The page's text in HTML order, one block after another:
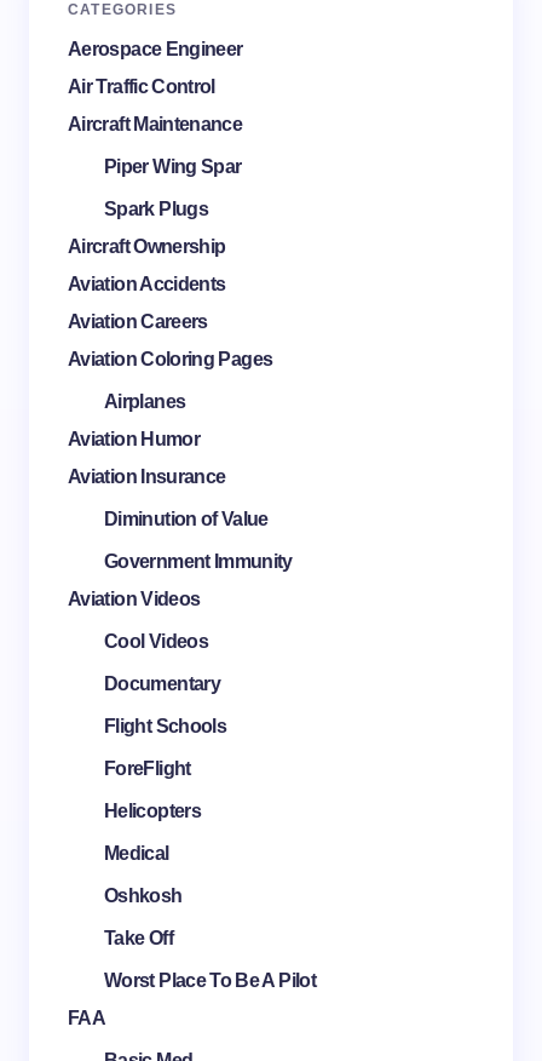
CATEGORIES
Aerospace Engineer
Air Traffic Control
Aircraft Maintenance
Piper Wing Spar
Spark Plugs
Aircraft Ownership
Aviation Accidents
Aviation Careers
Aviation Coloring Pages
Airplanes
Aviation Humor
Aviation Insurance
Diminution of Value
Government Immunity
Aviation Videos
Cool Videos
Documentary
Flight Schools
ForeFlight
Helicopters
Medical
Oshkosh
Take Off
Worst Place To Be A Pilot
FAA